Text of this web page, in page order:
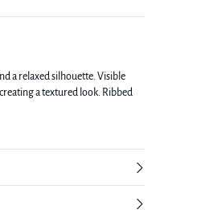
a relaxed silhouette. Visible
a textured look. Ribbed